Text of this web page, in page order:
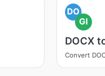
DO
GI
DOCX
Convert